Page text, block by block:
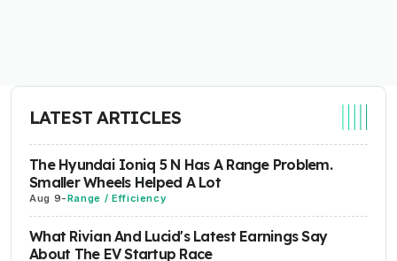
LATEST ARTICLES
The Hyundai Ioniq 5 N Has A Range Problem.
Smaller Wheels Helped A Lot
Aug 9-Range / Efficiency
What Rivian And Lucid's Latest Earnings Say
About The EV Startup Race